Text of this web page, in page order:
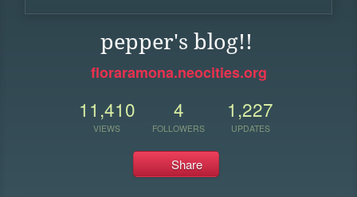
pepper's blog!!
floraramona.neocities.org
11,410
VIEWS
4
FOLLOWERS
1,227
UPDATES
Share